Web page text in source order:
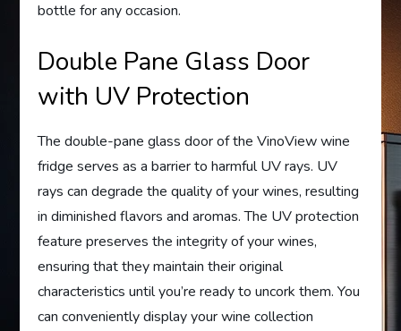
bottle for any occasion.
Double Pane Glass Door
with UV Protection
The double-pane glass door of the VinoView wine
fridge serves as a barrier to harmful UV rays. UV
rays can degrade the quality of your wines, resulting
in diminished flavors and aromas. The UV protection
feature preserves the integrity of your wines,
ensuring that they maintain their original
characteristics until you’re ready to uncork them. You
can conveniently display your wine collection